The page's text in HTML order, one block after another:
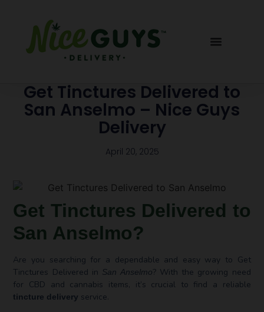
Get Tinctures Delivered to
San Anselmo – Nice Guys
Delivery
April 20, 2025
Get Tinctures Delivered to
San Anselmo?
Are you searching for a dependable and easy way to Get
Tinctures Delivered in San Anselmo? With the growing need
for CBD and cannabis items, it’s crucial to find a reliable
tincture delivery service.